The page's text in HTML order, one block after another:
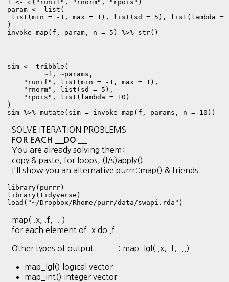
f <- c("runif", "rnorm", "rpois")
param <- list(
list(min = -1, max = 1), list(sd = 5), list(lambda =
)
invoke_map(f, param, n = 5) %>% str()
sim <- tribble(
         ~f, ~params,
    "runif", list(min = -1, max = 1),
    "rnorm", list(sd = 5),
    "rpois", list(lambda = 10)
)
sim %>% mutate(sim = invoke_map(f, params, n = 10))
SOLVE ITERATION PROBLEMS
FOR EACH __DO __
You are already solving them:
copy & paste, for loops, (l/s)apply()
I'll show you an alternative purrr::map() & friends
library(purrr)
library(tidyverse)
load("~/Dropbox/Rhome/purr/data/swapi.rda")
map( .x, .f, ...)
for each element of .x do .f
Other types of output : map_lgl( .x, .f, ...)
map_lgl() logical vector
map_int() integer vector